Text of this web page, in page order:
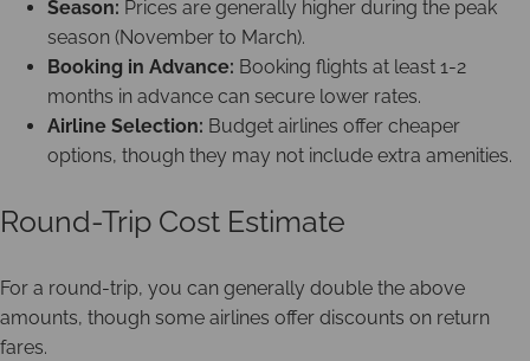
Season: Prices are generally higher during the peak
season (November to March).
Booking in Advance: Booking flights at least 1-2
months in advance can secure lower rates.
Airline Selection: Budget airlines offer cheaper
options, though they may not include extra amenities.
Round-Trip Cost Estimate
For a round-trip, you can generally double the above
amounts, though some airlines offer discounts on return
fares.